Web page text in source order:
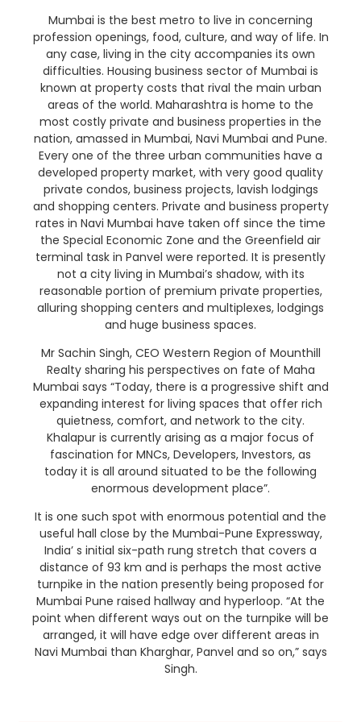
Mumbai is the best metro to live in concerning
profession openings, food, culture, and way of life. In
any case, living in the city accompanies its own
difficulties. Housing business sector of Mumbai is
known at property costs that rival the main urban
areas of the world. Maharashtra is home to the
most costly private and business properties in the
nation, amassed in Mumbai, Navi Mumbai and Pune.
Every one of the three urban communities have a
developed property market, with very good quality
private condos, business projects, lavish lodgings
and shopping centers. Private and business property
rates in Navi Mumbai have taken off since the time
the Special Economic Zone and the Greenfield air
terminal task in Panvel were reported. It is presently
not a city living in Mumbai’s shadow, with its
reasonable portion of premium private properties,
alluring shopping centers and multiplexes, lodgings
and huge business spaces.
Mr Sachin Singh, CEO Western Region of Mounthill
Realty sharing his perspectives on fate of Maha
Mumbai says “Today, there is a progressive shift and
expanding interest for living spaces that offer rich
quietness, comfort, and network to the city.
Khalapur is currently arising as a major focus of
fascination for MNCs, Developers, Investors, as
today it is all around situated to be the following
enormous development place”.
It is one such spot with enormous potential and the
useful hall close by the Mumbai-Pune Expressway,
India’ s initial six-path rung stretch that covers a
distance of 93 km and is perhaps the most active
turnpike in the nation presently being proposed for
Mumbai Pune raised hallway and hyperloop. “At the
point when different ways out on the turnpike will be
arranged, it will have edge over different areas in
Navi Mumbai than Kharghar, Panvel and so on,” says
Singh.